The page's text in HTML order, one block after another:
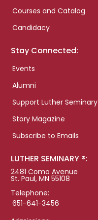
Courses and Catalog
Candidacy
Stay Connected:
Events
Alumni
Support Luther Seminary
Story Magazine
Subscribe to Emails
LUTHER SEMINARY ®:
2481 Como Avenue
St. Paul, MN 55108
Telephone:
651-641-3456